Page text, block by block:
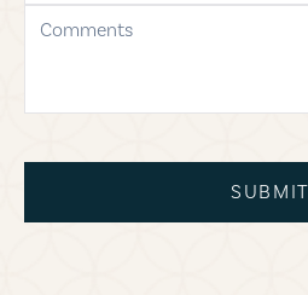
comments
SUBMIT